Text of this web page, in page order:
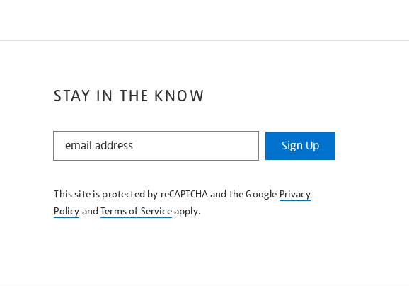
STAY IN THE KNOW
STAY
KNOW
Sign Up
This site is protected by reCAPTCHA and the Google Privacy
Policy andTerms of Serviceapply.